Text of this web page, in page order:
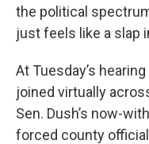
the political
just feels like a slap
At Tuesday’s
joined virtually
Sen. Dush’s now-
forced county